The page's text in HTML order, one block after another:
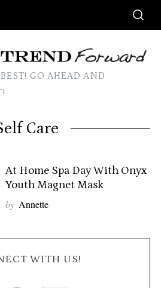
GO AHEAD AND
Care
At Home Spa Day With Onyx
Youth Magnet Mask
by Annette
WITH US!